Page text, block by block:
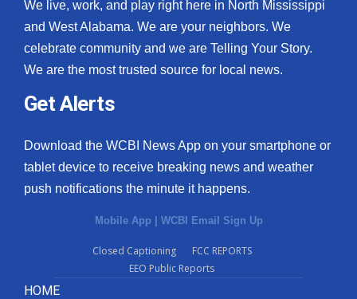
We live, work, and play right here in North Mississippi
and West Alabama. We are your neighbors. We
celebrate community and we are Telling Your Story.
We are the most trusted source for local news.
Get Alerts
Download the WCBI News App on your smartphone or
tablet device to receive breaking news and weather
push notifications the minute it happens.
Mobile App | WCBI Email Sign Up
Closed Captioning
FCC REPORTS
EEO Public Reports
HOME